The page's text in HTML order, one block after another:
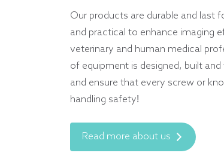
Our products are durable and last
and practical to enhance imaging
veterinary and human medical
of equipment is designed, built
and ensure that every screw or
handling safety!
Read more about us